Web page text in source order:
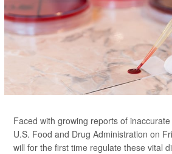
Faced with growing reports of
U.S. Food and Drug Administration on
will for the first time regulate these vital